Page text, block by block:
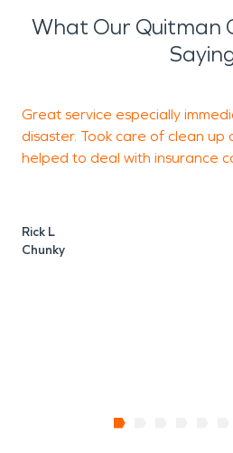
What Our Quitman
Great service especially
disaster. Took care of clean
helped to deal with insurance
Rick L
Chunky